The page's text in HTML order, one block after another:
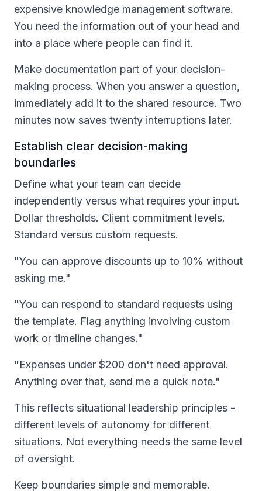
expensive knowledge management software.
You need the information out of your head and
into a place where people can find it.
Make documentation part of your decision-
making process. When you answer a question,
immediately add it to the shared resource. Two
minutes now saves twenty interruptions later.
Establish clear decision-making
boundaries
Define what your team can decide
independently versus what requires your input.
Dollar thresholds. Client commitment levels.
Standard versus custom requests.
"You can approve discounts up to 10% without
asking me."
"You can respond to standard requests using
the template. Flag anything involving custom
work or timeline changes."
"Expenses under $200 don't need approval.
Anything over that, send me a quick note."
This reflects situational leadership principles -
different levels of autonomy for different
situations. Not everything needs the same level
of oversight.
Keep boundaries simple and memorable.